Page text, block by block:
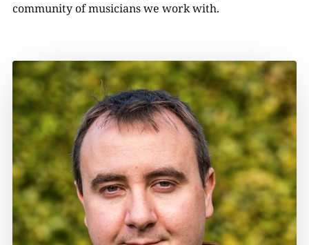
community of musicians we work with.